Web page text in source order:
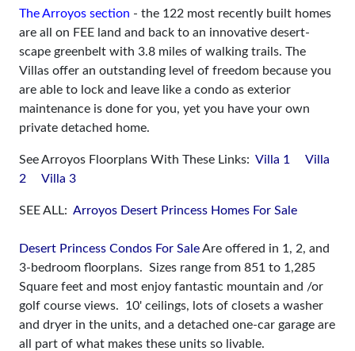
The Arroyos section - the 122 most recently built homes
are all on FEE land and back to an innovative desert-
scape greenbelt with 3.8 miles of walking trails. The
Villas offer an outstanding level of freedom because you
are able to lock and leave like a condo as exterior
maintenance is done for you, yet you have your own
private detached home.
See Arroyos Floorplans With These Links: Villa 1
Villa
2
Villa 3
SEE ALL: Arroyos Desert Princess Homes For Sale
Desert Princess Condos For SaleAre offered in 1, 2, and
3-bedroom floorplans. Sizes range from 851 to 1,285
Square feet and most enjoy fantastic mountain and /or
golf course views. 10' ceilings, lots of closets a washer
and dryer in the units, and a detached one-car garage are
all part of what makes these units so livable.